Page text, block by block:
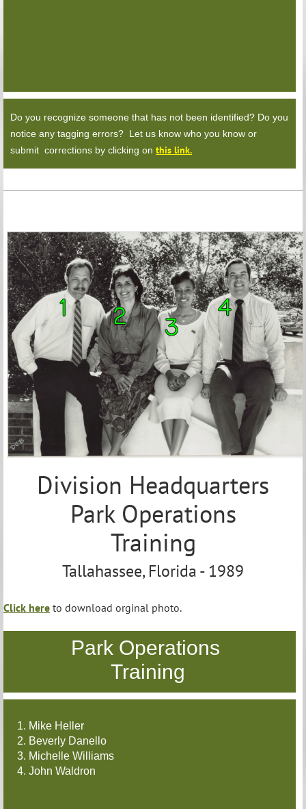
Do you recognize someone that has not been identified? Do you
notice any tagging errors? Let us know who you know or
submit corrections by clicking on this link.
Division Headquarters
Park Operations
Training
Tallahassee, Florida - 1989
Click here to download orginal photo.
Park Operations
Training
1. Mike Heller
2. Beverly Danello
3. Michelle Williams
4. John Waldron